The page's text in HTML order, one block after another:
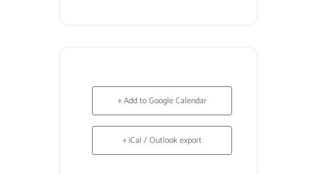
+ Add to Google Calendar
+ iCal / Outlook export